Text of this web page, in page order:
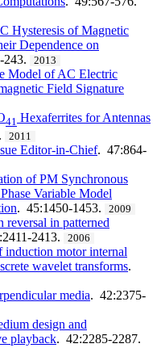
Hysteresis of Magnetic
Dependence on
243. 2013
Model of AC Electric
Field Signature
41 Hexaferrites for Antennas
2011
Editor-in-Chief. 47:864-
of PM Synchronous
Variable Model
. 45:1450-1453. 2009
reversal in patterned
2413. 2006
induction motor internal
wavelet transforms.
media. 42:2375-
design and
playback. 42:2285-2287.